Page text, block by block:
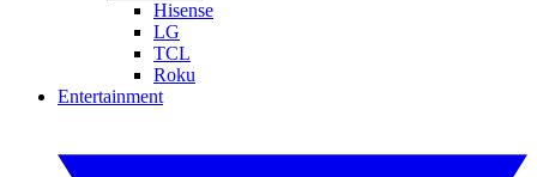
Hisense
LG
TCL
Roku
Entertainment